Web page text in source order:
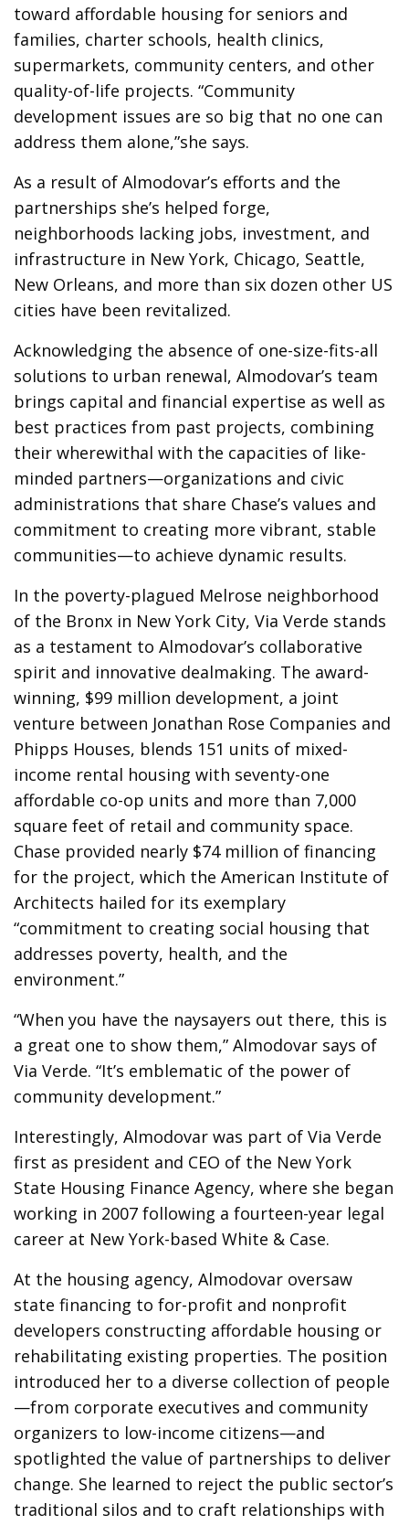
toward affordable housing for seniors and
families, charter schools, health clinics,
supermarkets, community centers, and other
quality-of-life projects. “Community
development issues are so big that no one can
address them alone,”she says.
As a result of Almodovar’s efforts and the
partnerships she’s helped forge,
neighborhoods lacking jobs, investment, and
infrastructure in New York, Chicago, Seattle,
New Orleans, and more than six dozen other US
cities have been revitalized.
Acknowledging the absence of one-size-fits-all
solutions to urban renewal, Almodovar’s team
brings capital and financial expertise as well as
best practices from past projects, combining
their wherewithal with the capacities of like-
minded partners—organizations and civic
administrations that share Chase’s values and
commitment to creating more vibrant, stable
communities—to achieve dynamic results.
In the poverty-plagued Melrose neighborhood
of the Bronx in New York City, Via Verde stands
as a testament to Almodovar’s collaborative
spirit and innovative dealmaking. The award-
winning, $99 million development, a joint
venture between Jonathan Rose Companies and
Phipps Houses, blends 151 units of mixed-
income rental housing with seventy-one
affordable co-op units and more than 7,000
square feet of retail and community space.
Chase provided nearly $74 million of financing
for the project, which the American Institute of
Architects hailed for its exemplary
“commitment to creating social housing that
addresses poverty, health, and the
environment.”
“When you have the naysayers out there, this is
a great one to show them,” Almodovar says of
Via Verde. “It’s emblematic of the power of
community development.”
Interestingly, Almodovar was part of Via Verde
first as president and CEO of the New York
State Housing Finance Agency, where she began
working in 2007 following a fourteen-year legal
career at New York-based White & Case.
At the housing agency, Almodovar oversaw
state financing to for-profit and nonprofit
developers constructing affordable housing or
rehabilitating existing properties. The position
introduced her to a diverse collection of people
—from corporate executives and community
organizers to low-income citizens—and
spotlighted the value of partnerships to deliver
change. She learned to reject the public sector’s
traditional silos and to craft relationships with